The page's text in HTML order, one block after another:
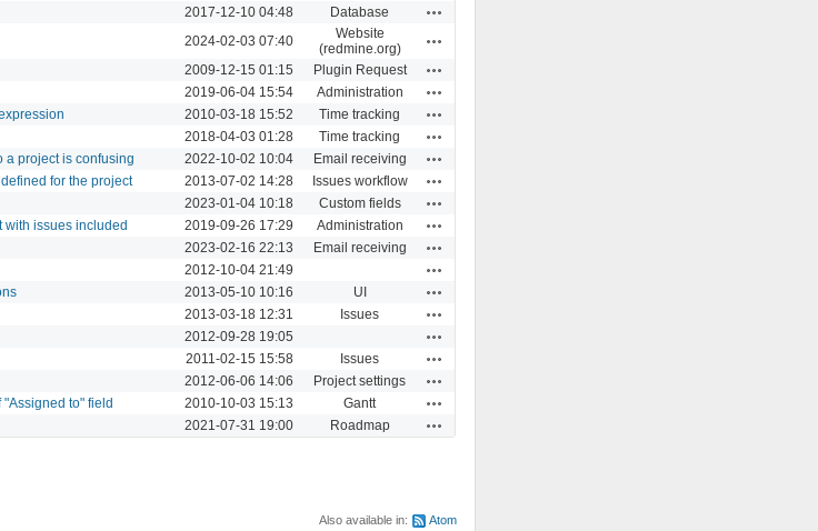
2017-12-10 04:48 Database
2024-02-03 07:40
Website
(redmine.org)
2009-12-15 01:15 Plugin Request
2019-06-04 15:54 Administration
2010-03-18 15:52 Time tracking
2018-04-03 01:28 Time tracking
a project is confusing 2022-10-02 10:04 Email receiving
for the project 2013-07-02 14:28 Issues workflow
2023-01-04 10:18 Custom fields
with issues included 2019-09-26 17:29 Administration
2023-02-16 22:13 Email receiving
2012-10-04 21:49
2013-05-10 10:16 UI
2013-03-18 12:31 Issues
2012-09-28 19:05
2011-02-15 15:58 Issues
2012-06-06 14:06 Project settings
to" field 2010-10-03 15:13 Gantt
2021-07-31 19:00 Roadmap
Also available in: Atom